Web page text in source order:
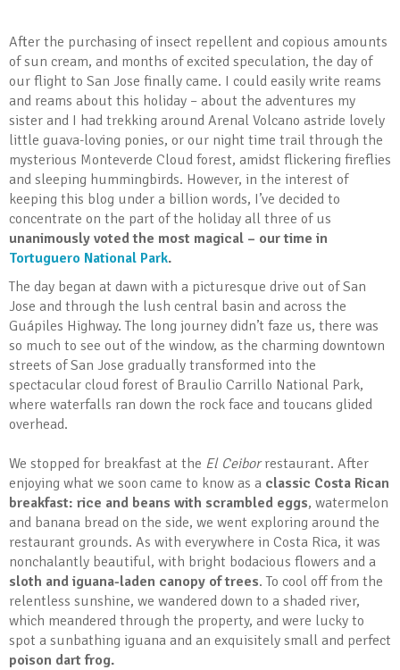
After the purchasing of insect repellent and copious amounts
of sun cream, and months of excited speculation, the day of
our flight to San Jose finally came. I could easily write reams
and reams about this holiday – about the adventures my
sister and I had trekking around Arenal Volcano astride lovely
little guava-loving ponies, or our night time trail through the
mysterious Monteverde Cloud forest, amidst flickering fireflies
and sleeping hummingbirds. However, in the interest of
keeping this blog under a billion words, I’ve decided to
concentrate on the part of the holiday all three of us
unanimously voted the most magical – our time in
Tortuguero National Park.
The day began at dawn with a picturesque drive out of San
Jose and through the lush central basin and across the
Guápiles Highway. The long journey didn’t faze us, there was
so much to see out of the window, as the charming downtown
streets of San Jose gradually transformed into the
spectacular cloud forest of Braulio Carrillo National Park,
where waterfalls ran down the rock face and toucans glided
overhead.
We stopped for breakfast at the El Ceiborrestaurant. After
enjoying what we soon came to know as a classic Costa Rican
breakfast: rice and beans with scrambled eggs, watermelon
and banana bread on the side, we went exploring around the
restaurant grounds. As with everywhere in Costa Rica, it was
nonchalantly beautiful, with bright bodacious flowers and a
sloth and iguana-laden canopy of trees. To cool off from the
relentless sunshine, we wandered down to a shaded river,
which meandered through the property, and were lucky to
spot a sunbathing iguana and an exquisitely small and perfect
poison dart frog.